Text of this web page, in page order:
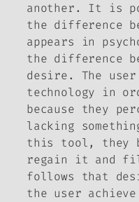
another. It is
the difference
appears in
the difference
desire. The
technology in
because they
lacking
this tool, they
regain it and
follows that
the user